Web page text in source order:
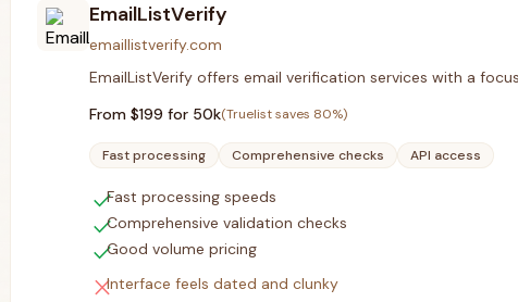
EmailListVerify
emaillistverify.com
EmailListVerify offers email verification services with a
From $199 for 50k(Truelist saves 80%)
Fast processing Comprehensive checks API access
checkFast processing speeds
checkComprehensive validation checks
checkGood volume pricing
closeInterface feels dated and clunky